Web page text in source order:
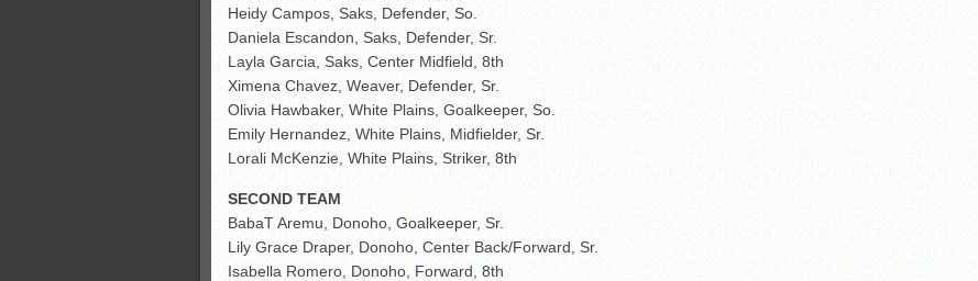
Heidy Campos, Saks, Defender, So.
Daniela Escandon, Saks, Defender, Sr.
Layla Garcia, Saks, Center Midfield, 8th
Ximena Chavez, Weaver, Defender, Sr.
Olivia Hawbaker, White Plains, Goalkeeper, So.
Emily Hernandez, White Plains, Midfielder, Sr.
Lorali McKenzie, White Plains, Striker, 8th
SECOND TEAM
BabaT Aremu, Donoho, Goalkeeper, Sr.
Lily Grace Draper, Donoho, Center Back/Forward, Sr.
Isabella Romero, Donoho, Forward, 8th